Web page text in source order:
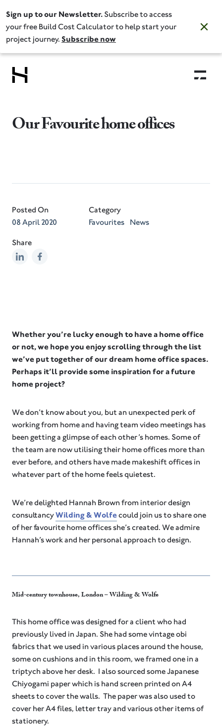
Sign up to our Newsletter. Subscribe to access
your free Build Cost Calculator to help start your
project journey. Subscribe now
Our Favourite home offices
Posted On
08 April 2020
Category
Favourites
News
Share
Whether you’re lucky enough to have a home office
or not, we hope you enjoy scrolling through the list
we’ve put together of our dream home office spaces.
Perhaps it’ll provide some inspiration for a future
home project?
We don’t know about you, but an unexpected perk of
working from home and having team video meetings has
been getting a glimpse of each other’s homes. Some of
the team are now utilising their home offices more than
ever before, and others have made makeshift offices in
whatever part of the home feels quietest.
We’re delighted Hannah Brown from interior design
consultancyWilding & Wolfecould join us to share one
of her favourite home offices she’s created. We admire
Hannah’s work and her personal approach to design.
Mid-century townhouse, London – Wilding & Wolfe
This home office was designed for a client who had
previously lived in Japan. She had some vintage obi
fabrics that we used in various places around the house,
some on cushions and in this room, we framed one in a
triptych above her desk. I also sourced some Japanese
Chiyogami paper which is hand screen printed on A4
sheets to cover the walls. The paper was also used to
cover her A4 files, letter tray and various other items of
stationery.